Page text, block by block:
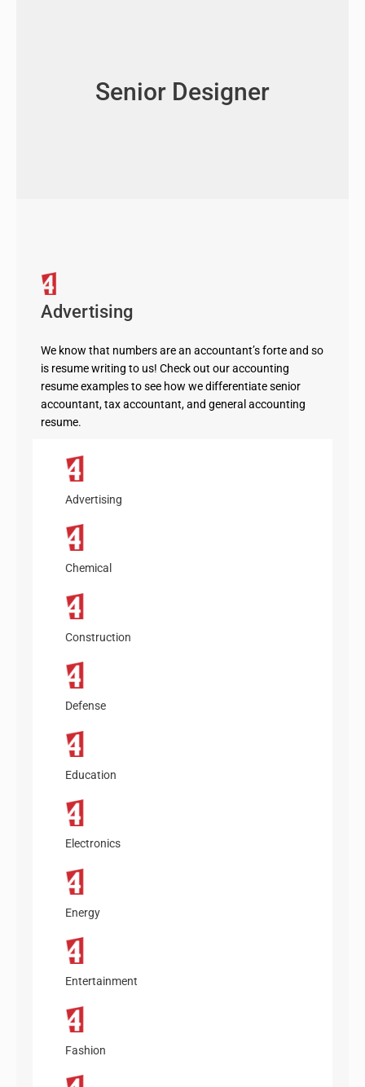
Senior Designer
Advertising
We know that numbers are an accountant’s forte and so
is resume writing to us! Check out our accounting
resume examples to see how we differentiate senior
accountant, tax accountant, and general accounting
resume.
Advertising
Chemical
Construction
Defense
Education
Electronics
Energy
Entertainment
Fashion